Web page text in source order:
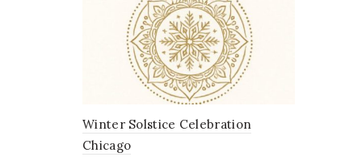
Winter Solstice Celebration
Chicago